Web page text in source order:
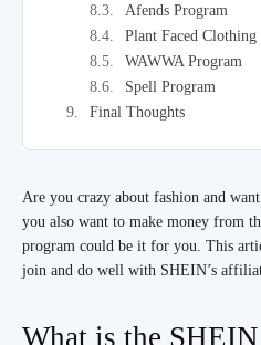
Afends Program
Plant Faced Clothing
WAWWA Program
Spell Program
Final Thoughts
Are you crazy about fashion and
you also want to make money from
program could be it for you. This
join and do well with SHEIN’s
What is the